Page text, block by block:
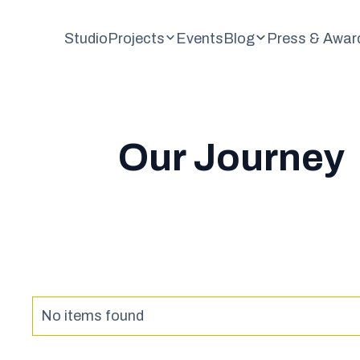
StudioProjects EventsBlog Press &
Our Journey
No items found